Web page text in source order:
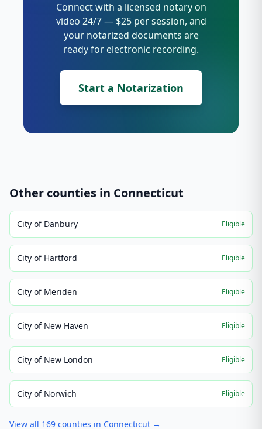
Connect with a licensed notary on
video 24/7 — $25 per session, and
your notarized documents are
ready for electronic recording.
Start a Notarization
Other counties in Connecticut
City of Danbury Eligible
City of Hartford Eligible
City of Meriden Eligible
City of New Haven Eligible
City of New London Eligible
City of Norwich Eligible
View all 169 counties in Connecticut →